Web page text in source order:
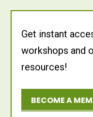
Get instant
workshops and
resources!
BECOME A